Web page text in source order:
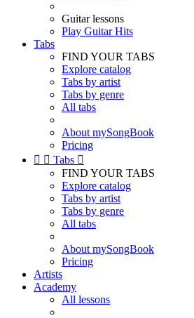
Guitar lessons
Play Guitar Hits
Tabs
FIND YOUR TABS
Explore catalog
Tabs by artist
Tabs by genre
All tabs
About mySongBook
Pricing
  Tabs 
FIND YOUR TABS
Explore catalog
Tabs by artist
Tabs by genre
All tabs
About mySongBook
Pricing
Artists
Academy
All lessons